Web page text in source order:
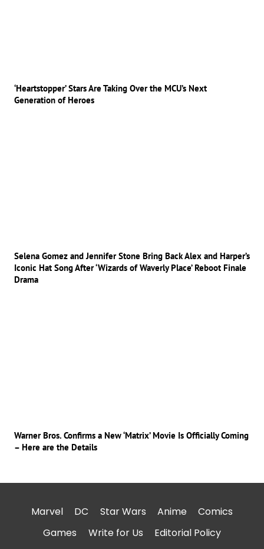
‘Heartstopper’ Stars Are Taking Over the MCU’s Next
Generation of Heroes
Selena Gomez and Jennifer Stone Bring Back Alex and Harper’s
Iconic Hat Song After ‘Wizards of Waverly Place’ Reboot Finale
Drama
Warner Bros. Confirms a New ‘Matrix’ Movie Is Officially Coming
– Here are the Details
Marvel DC Star Wars Anime
Comics
Games
Write for Us
Editorial Policy